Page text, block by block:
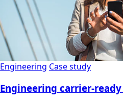
Engineering Case study
Engineering carrier-